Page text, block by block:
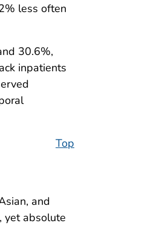
less often
30.6%,
inpatients
Top
and
yet absolute